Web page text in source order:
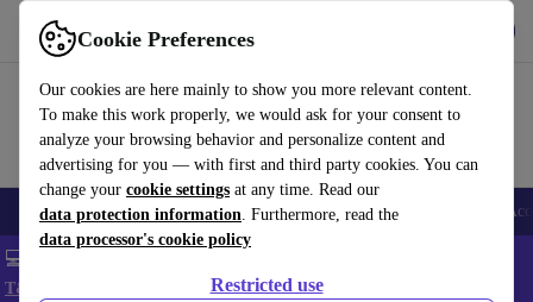
Cookie Preferences
Our cookies are here mainly to show you more relevant content.
To make this work properly, we would ask for your consent to
analyze your browsing behavior and personalize content and
advertising for you — with first and third party cookies. You can
change your cookie settings at any time. Read our
data protection information. Furthermore, read the
data processor's cookie policy
Restricted use
Use refurbed fast and easy
🎒 Back to school Smartphones Laptops Tablets Smartwatches
💻 Extra 5% off all MacBooks and laptops - Code: LAPTOP5 -
T&Cs